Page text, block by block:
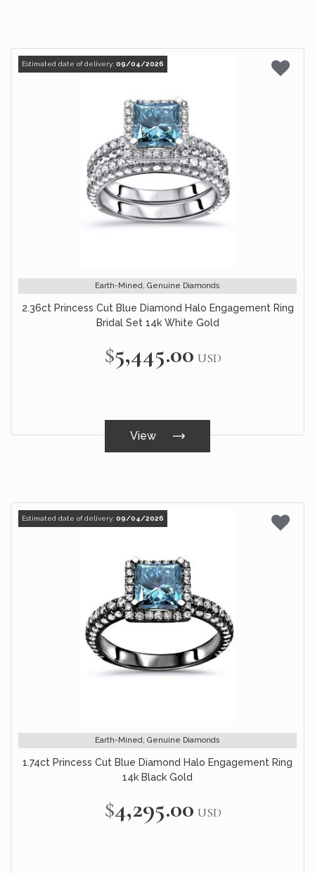
Estimated date of delivery: 09/04/2026
Earth-Mined, Genuine Diamonds
2.36ct Princess Cut Blue Diamond Halo Engagement Ring
Bridal Set 14k White Gold
$5,445.00 USD
View
Estimated date of delivery: 09/04/2026
Earth-Mined, Genuine Diamonds
1.74ct Princess Cut Blue Diamond Halo Engagement Ring
14k Black Gold
$4,295.00 USD